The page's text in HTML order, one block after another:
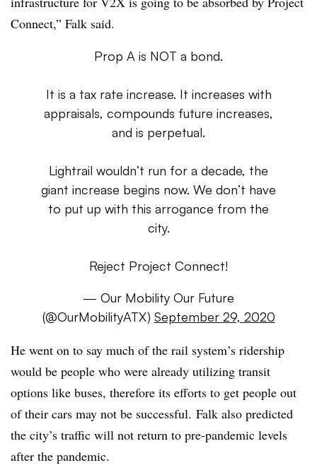
Connect,” Falk said.
Prop A is NOT a bond.
It is a tax rate increase. It increases with
appraisals, compounds future increases,
and is perpetual.
Lightrail wouldn’t run for a decade, the
giant increase begins now. We don’t have
to put up with this arrogance from the
city.
Reject Project Connect!
— Our Mobility Our Future
(@OurMobilityATX) September 29, 2020
He went on to say much of the rail system’s ridership
would be people who were already utilizing transit
options like buses, therefore its efforts to get people out
of their cars may not be successful. Falk also predicted
the city’s traffic will not return to pre-pandemic levels
after the pandemic.